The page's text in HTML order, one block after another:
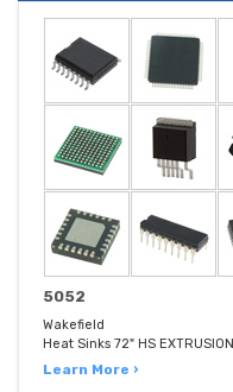
5052
Wakefield
Heat Sinks 72" HS EXTRUSION
Learn More ›